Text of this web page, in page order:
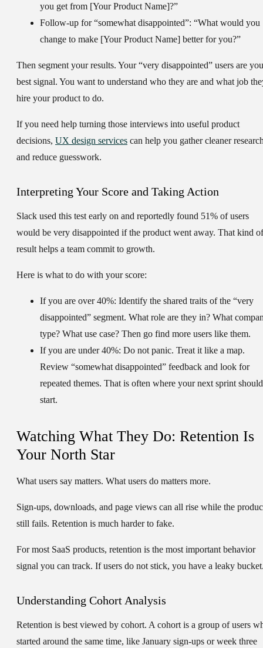
you get from [Your Product Name]?”
Follow-up for “somewhat disappointed”: “What would you
change to make [Your Product Name] better for you?”
Then segment your results. Your “very disappointed” users are
best signal. You want to understand who they are and what job
hire your product to do.
If you need help turning those interviews into useful product
decisions, UX design services can help you gather cleaner
and reduce guesswork.
Interpreting Your Score and Taking Action
Slack used this test early on and reportedly found 51% of users
would be very disappointed if the product went away. That kind of
result helps a team commit to growth.
Here is what to do with your score:
If you are over 40%: Identify the shared traits of the “very
disappointed” segment. What role are they in? What
type? What use case? Then go find more users like them.
If you are under 40%: Do not panic. Treat it like a map.
Review “somewhat disappointed” feedback and look for
repeated themes. That is often where your next sprint should
start.
Watching What They Do: Retention Is
Your North Star
What users say matters. What users do matters more.
Sign-ups, downloads, and page views can all rise while the
still fails. Retention is much harder to fake.
For most SaaS products, retention is the most important behavior
signal you can track. If users do not stick, you have a leaky
Understanding Cohort Analysis
Retention is best viewed by cohort. A cohort is a group of users
started around the same time, like January sign-ups or week three